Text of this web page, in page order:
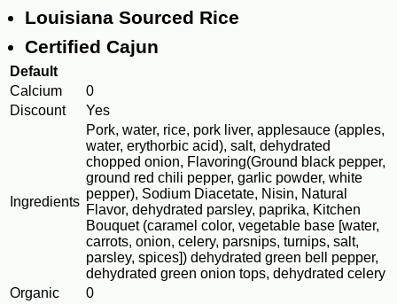
Louisiana Sourced Rice
Certified Cajun
Default
Calcium
0
Discount
Yes
Ingredients
Pork, water, rice, pork liver, applesauce (apples,
water, erythorbic acid), salt, dehydrated
chopped onion, Flavoring(Ground black pepper,
ground red chili pepper, garlic powder, white
pepper), Sodium Diacetate, Nisin, Natural
Flavor, dehydrated parsley, paprika, Kitchen
Bouquet (caramel color, vegetable base [water,
carrots, onion, celery, parsnips, turnips, salt,
parsley, spices]) dehydrated green bell pepper,
dehydrated green onion tops, dehydrated celery
Organic
0